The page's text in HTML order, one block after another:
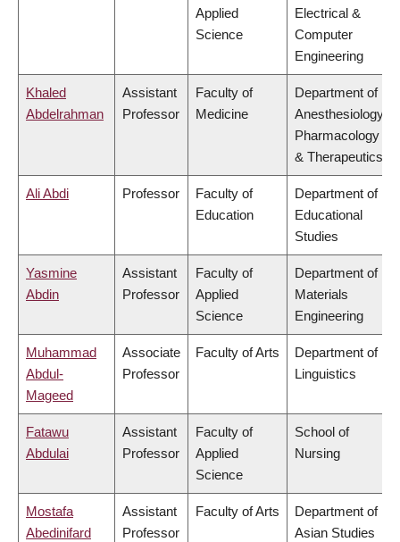
Applied
Science
Electrical &
Computer
Engineering
Khaled
Abdelrahman
Assistant
Professor
Faculty of
Medicine
Department of
Anesthesiology,
Pharmacology
& Therapeutics
Ali Abdi Professor
Faculty of
Education
Department of
Educational
Studies
Yasmine
Abdin
Assistant
Professor
Faculty of
Applied
Science
Department of
Materials
Engineering
Muhammad
Abdul-
Mageed
Associate
Professor
Faculty of Arts
Department of
Linguistics
Fatawu
Abdulai
Assistant
Professor
Faculty of
Applied
Science
School of
Nursing
Mostafa
Abedinifard
Assistant
Professor
Faculty of Arts
Department of
Asian Studies